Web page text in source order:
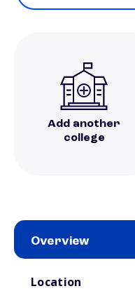
Add another
college
Overview
Location